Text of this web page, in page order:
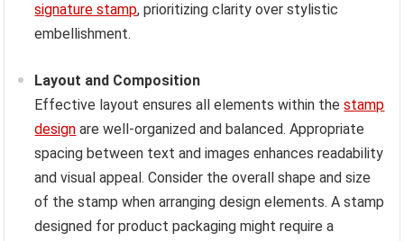
signature stamp, prioritizing clarity over stylistic
embellishment.
Layout and Composition
Effective layout ensures all elements within thestamp
design are well-organized and balanced. Appropriate
spacing between text and images enhances readability
and visual appeal. Consider the overall shape and size
of the stamp when arranging design elements. A stamp
designed for product packaging might require a